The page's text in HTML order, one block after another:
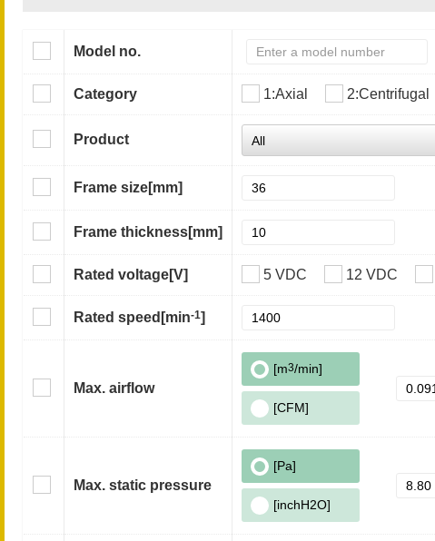
Model no.
Category 1:Axial 2:Centrifugal
Product
Frame size[mm]
Frame thickness[mm]
Rated voltage[V] 5 VDC 12 VDC
Rated speed [min-1]
Max. airflow
[m3/min]
[CFM]
Max. static pressure
[Pa]
[inchH2O]